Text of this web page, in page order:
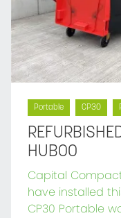
Portable CP30
HUBOO
Capital
have installed
CP30 Portable